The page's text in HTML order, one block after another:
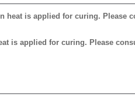
heat is applied for curing. Please
is applied for curing. Please